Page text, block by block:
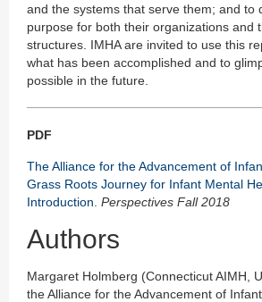
and the systems that serve them; and to
purpose for both their organizations and
structures. IMHA are invited to use this
what has been accomplished and to
possible in the future.
PDF
The Alliance for the Advancement of
Grass Roots Journey for Infant Mental
Introduction Perspectives Fall 2018
Authors
Margaret Holmberg (Connecticut AIMH,
the Alliance for the Advancement of